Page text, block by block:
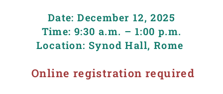
Date: December 12, 2025
Time: 9:30 a.m. – 1:00 p.m.
Location: Synod Hall, Rome
Online registration required